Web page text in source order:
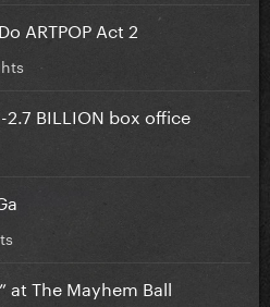
ARTPOP Act 2
BILLION box office
at The Mayhem Ball